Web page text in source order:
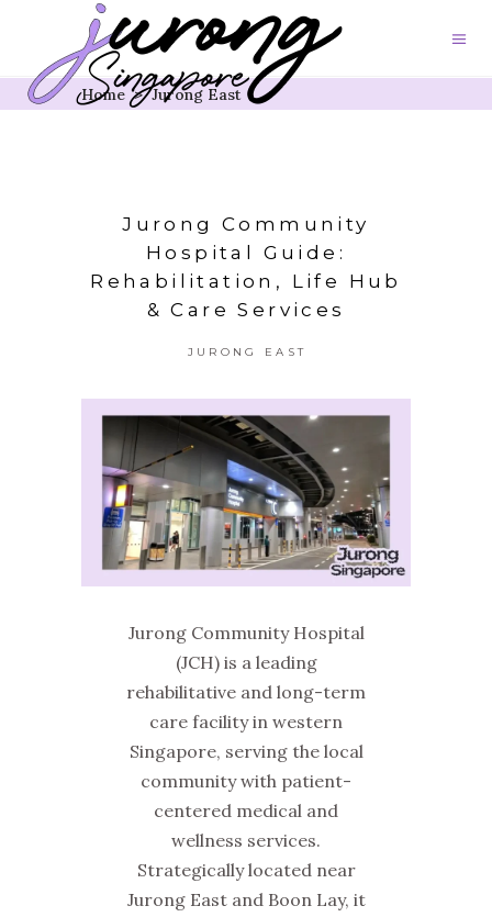
Home >Jurong East
Jurong Community
Hospital Guide:
Rehabilitation, Life Hub
& Care Services
JURONG EAST
Jurong Community Hospital
(JCH) is a leading
rehabilitative and long-term
care facility in western
Singapore, serving the local
community with patient-
centered medical and
wellness services.
Strategically located near
Jurong East and Boon Lay, it